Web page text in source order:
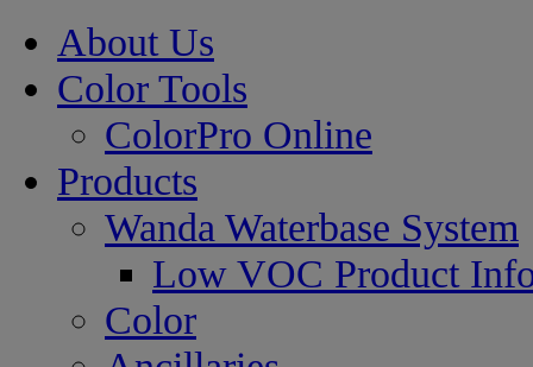
About Us
Color Tools
ColorPro Online
Products
Wanda Waterbase System
Low VOC Product
Color